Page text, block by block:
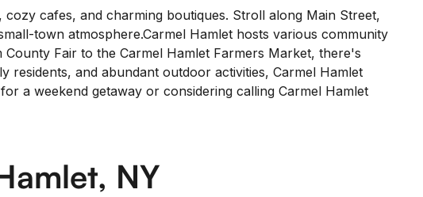
cafes, and charming boutiques. Stroll along Main Street,
town atmosphere.Carmel Hamlet hosts various community
Fair to the Carmel Hamlet Farmers Market, there's
residents, and abundant outdoor activities, Carmel Hamlet
a weekend getaway or considering calling Carmel Hamlet
NY